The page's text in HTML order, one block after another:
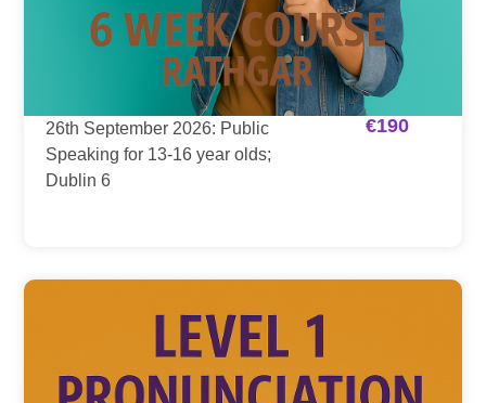
26th September 2026: Public
Speaking for 13-16 year olds;
Dublin 6
€190